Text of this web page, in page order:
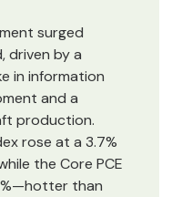
surged
driven by a
in information
and a
production.
rose at a 3.7%
the Core PCE
than